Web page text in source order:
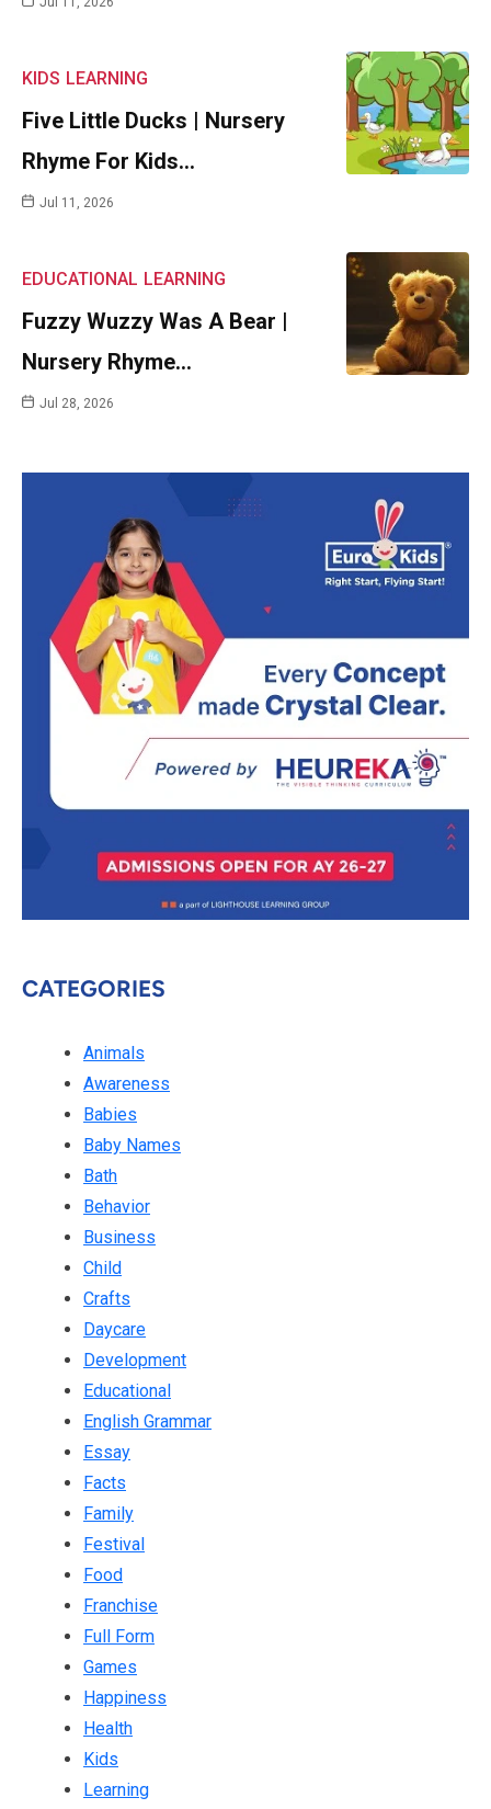
KIDS LEARNING
Five Little Ducks | Nursery
Rhyme For Kids…
Jul 11, 2026
EDUCATIONAL LEARNING
Fuzzy Wuzzy Was A Bear |
Nursery Rhyme…
Jul 28, 2026
CATEGORIES
Animals
Awareness
Babies
Baby Names
Bath
Behavior
Business
Child
Crafts
Daycare
Development
Educational
English Grammar
Essay
Facts
Family
Festival
Food
Franchise
Full Form
Games
Happiness
Health
Kids
Learning